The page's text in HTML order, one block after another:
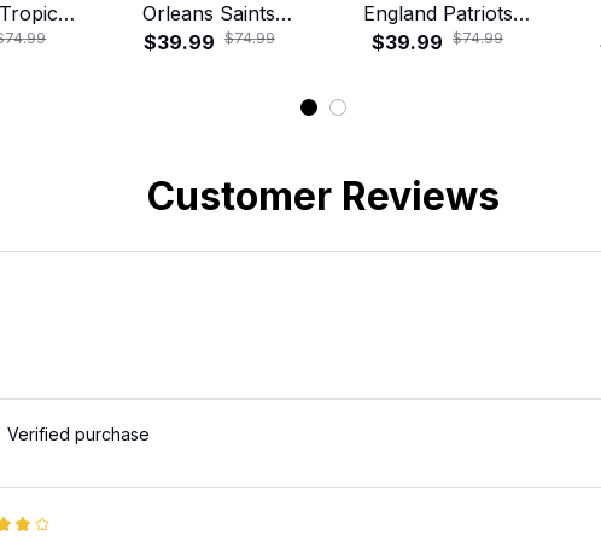
Shirt
Orleans Saints
Tropical Floral
$39.99 $74.99
England Patriots
Tropical Floral
$39.99 $74.99
Customer Reviews
Verified purchase